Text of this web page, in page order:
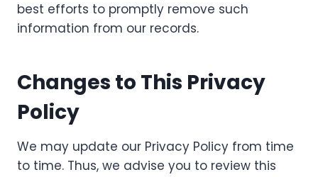
best efforts to promptly remove such
information from our records.
Changes to This Privacy
Policy
We may update our Privacy Policy from time
to time. Thus, we advise you to review this